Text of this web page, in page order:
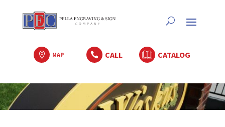
 MAP  CALL CATALOG